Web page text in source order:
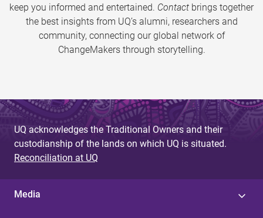
keep you informed and entertained. Contact brings together
the best insights from UQ’s alumni, researchers and
community, connecting our global network of
ChangeMakers through storytelling.
UQ acknowledges the Traditional Owners and their
custodianship of the lands on which UQ is situated.
Reconciliation at UQ
Media